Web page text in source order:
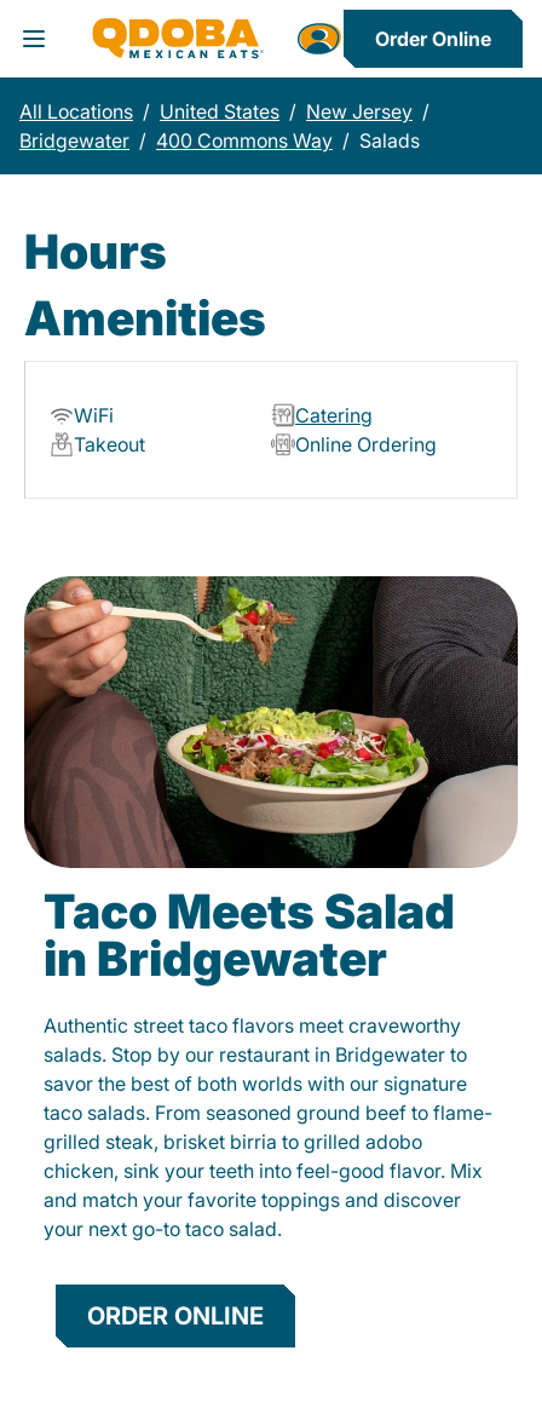
Toggle Header Menu
Order Online
All Locations / United States / New Jersey /
Bridgewater / 400 Commons Way / Salads
Hours
Amenities
WiFi
Catering
Takeout
Online Ordering
Taco Meets Salad
in Bridgewater
Authentic street taco flavors meet craveworthy
salads. Stop by our restaurant in Bridgewater to
savor the best of both worlds with our signature
taco salads. From seasoned ground beef to flame-
grilled steak, brisket birria to grilled adobo
chicken, sink your teeth into feel-good flavor. Mix
and match your favorite toppings and discover
your next go-to taco salad.
ORDER ONLINE